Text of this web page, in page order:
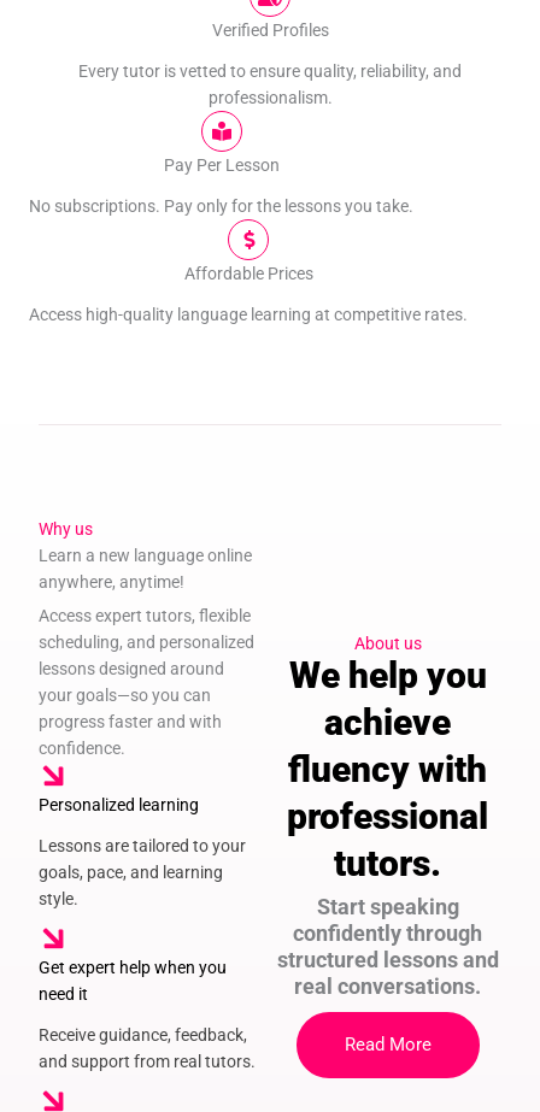
Verified Profiles
Every tutor is vetted to ensure quality, reliability, and
professionalism.
Pay Per Lesson
No subscriptions. Pay only for the lessons you take.
Affordable Prices
Access high-quality language learning at competitive rates.
Why us
Learn a new language online
anywhere, anytime!
Access expert tutors, flexible
scheduling, and personalized
lessons designed around
your goals—so you can
progress faster and with
confidence.
Personalized learning
Lessons are tailored to your
goals, pace, and learning
style.
Get expert help when you
need it
Receive guidance, feedback,
and support from real tutors.
About us
We help you
achieve
fluency with
professional
tutors.
Start speaking
confidently through
structured lessons and
real conversations.
Read More